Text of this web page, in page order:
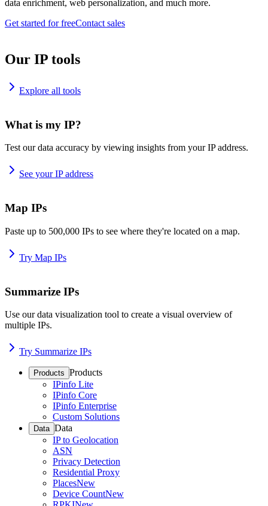
data enrichment, web personalization, and much more.
Get started for freeContact sales
Our IP tools
Explore all tools
What is my IP?
Test our data accuracy by viewing insights from your IP address.
See your IP address
Map IPs
Paste up to 500,000 IPs to see where they're located on a map.
Try Map IPs
Summarize IPs
Use our data visualization tool to create a visual overview of
multiple IPs.
Try Summarize IPs
Products Products
IPinfo Lite
IPinfo Core
IPinfo Enterprise
Custom Solutions
Data Data
IP to Geolocation
ASN
Privacy Detection
Residential Proxy
PlacesNew
Device CountNew